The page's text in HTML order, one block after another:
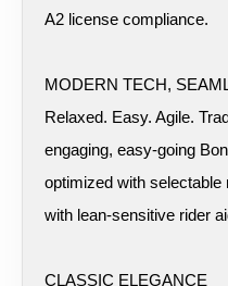
A2 license compliance.
MODERN TECH,
Relaxed. Easy. Agile.
engaging, easy-going
optimized with selectable
with lean-sensitive rider
CLASSIC ELEGANCE